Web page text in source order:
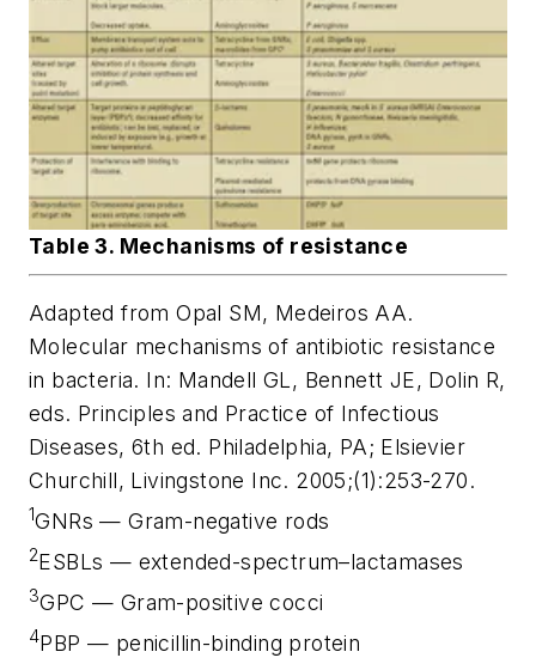
Table 3. Mechanisms of resistance
Adapted from Opal SM, Medeiros AA.
Molecular mechanisms of antibiotic resistance
in bacteria. In: Mandell GL, Bennett JE, Dolin R,
eds. Principles and Practice of Infectious
Diseases, 6th ed. Philadelphia, PA; Elsievier
Churchill, Livingstone Inc. 2005;(1):253-270.
1GNRs — Gram-negative rods
2ESBLs — extended-spectrum–lactamases
3GPC — Gram-positive cocci
4PBP — penicillin-binding protein